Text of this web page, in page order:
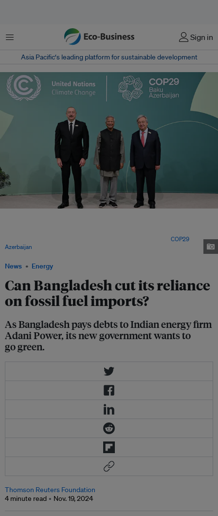
Menu Sign in
Asia Pacific‘s leading platform for sustainable development
News Energy
Can Bangladesh cut its reliance
on fossil fuel imports?
As Bangladesh pays debts to Indian energy firm
Adani Power, its new government wants to
go green.
COP29
Azerbaijan
Thomson Reuters Foundation
4 minute read
Nov. 19, 2024